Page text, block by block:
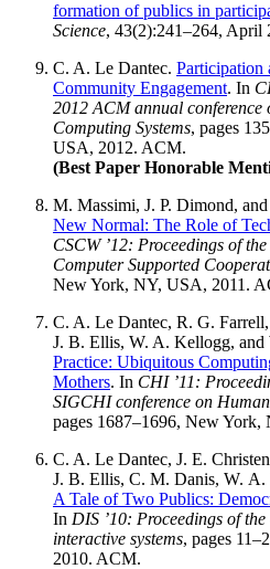
formation of publics in
Science, 43(2):241–264, April
C. A. Le Dantec. Participation
Community Engagement. In
2012 ACM annual
Computing Systems, pages
USA, 2012. ACM.
(Best Paper Honorable
M. Massimi, J. P. Dimond, and
New Normal: The Role of
CSCW ’12: Proceedings of
Computer Supported
New York, NY, USA, 2011.
C. A. Le Dantec, R. G.
J. B. Ellis, W. A. Kellogg, and
Practice: Ubiquitous
Mothers. In CHI ’11:
SIGCHI conference on
pages 1687–1696, New
C. A. Le Dantec, J. E.
J. B. Ellis, C. M. Danis, W.
A Tale of Two Publics:
In DIS ’10: Proceedings of
interactive systems, pages
2010. ACM.